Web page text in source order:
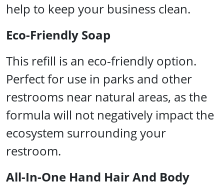
help to keep your business clean.
Eco-Friendly Soap
This refill is an eco-friendly option.
Perfect for use in parks and other
restrooms near natural areas, as the
formula will not negatively impact the
ecosystem surrounding your
restroom.
All-In-One Hand Hair And Body